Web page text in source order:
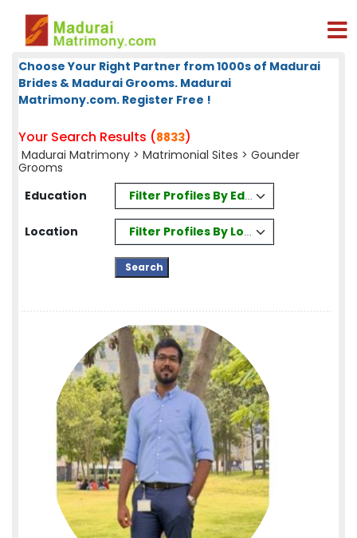
Choose Your Right Partner from 1000s of Madurai
Brides & Madurai Grooms. Madurai
Matrimony.com. Register Free !
Your Search Results (8833)
Madurai Matrimony > Matrimonial Sites > Gounder
Grooms
Education
Filter Profiles By Education
Location Filter Profiles By Location